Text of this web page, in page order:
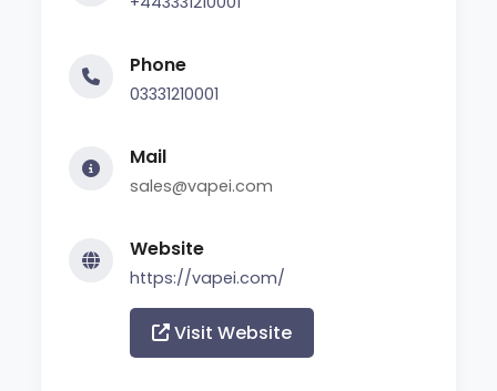
Phone
03331210001
Mail
sales@vapei.com
Website
https://vapei.com/
Visit Website